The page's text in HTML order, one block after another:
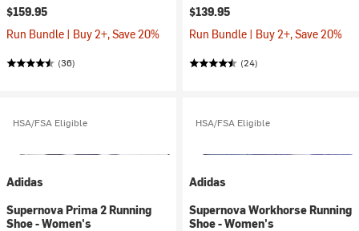
$159.95
Run Bundle | Buy 2+, Save 20%
(36)
$139.95
Run Bundle | Buy 2+, Save 20%
(24)
HSA/FSA Eligible
Adidas
Supernova Prima 2 Running
Shoe - Women's
HSA/FSA Eligible
Adidas
Supernova Workhorse Running
Shoe - Women's